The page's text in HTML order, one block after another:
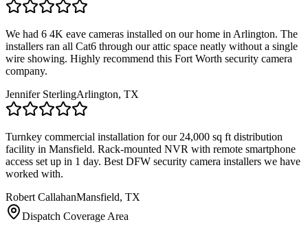
We had 6 4K eave cameras installed on our home in Arlington. The
installers ran all Cat6 through our attic space neatly without a single
wire showing. Highly recommend this Fort Worth security camera
company.
Jennifer SterlingArlington, TX
Turnkey commercial installation for our 24,000 sq ft distribution
facility in Mansfield. Rack-mounted NVR with remote smartphone
access set up in 1 day. Best DFW security camera installers we have
worked with.
Robert CallahanMansfield, TX
Dispatch Coverage Area